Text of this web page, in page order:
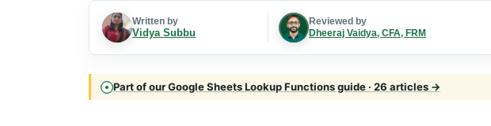
Written by
Vidya Subbu
Reviewed by
Dheeraj Vaidya, CFA, FRM
Part of our Google Sheets Lookup Functions guide · 26 articles →